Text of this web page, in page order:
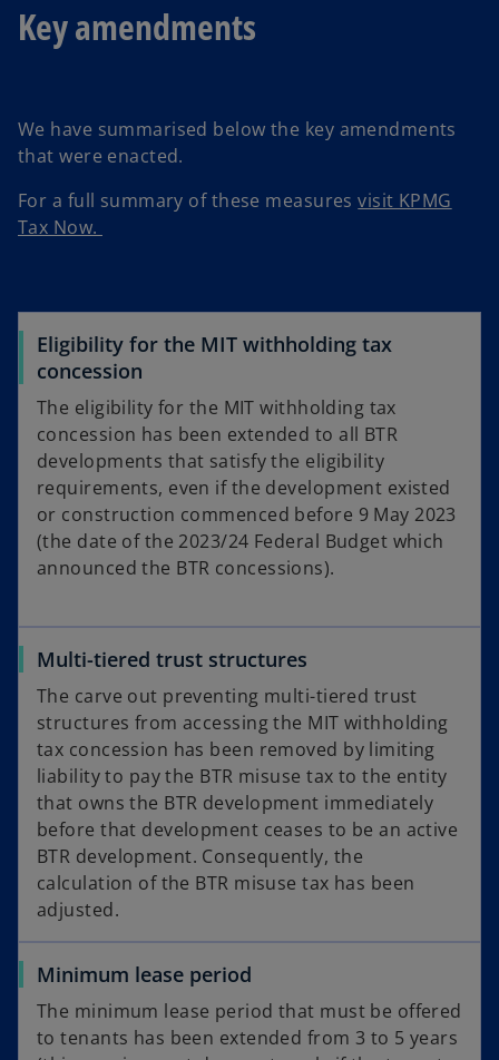
Key amendments
We have summarised below the key amendments
that were enacted.
For a full summary of these measuresvisit KPMG
Tax Now.
Eligibility for the MIT withholding tax
concession
The eligibility for the MIT withholding tax
concession has been extended to all BTR
developments that satisfy the eligibility
requirements, even if the development existed
or construction commenced before 9 May 2023
(the date of the 2023/24 Federal Budget which
announced the BTR concessions).
Multi-tiered trust structures
The carve out preventing multi-tiered trust
structures from accessing the MIT withholding
tax concession has been removed by limiting
liability to pay the BTR misuse tax to the entity
that owns the BTR development immediately
before that development ceases to be an active
BTR development. Consequently, the
calculation of the BTR misuse tax has been
adjusted.
Minimum lease period
The minimum lease period that must be offered
to tenants has been extended from 3 to 5 years